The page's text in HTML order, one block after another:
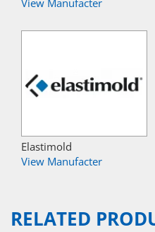
Elastimold
View Manufacter
RELATED